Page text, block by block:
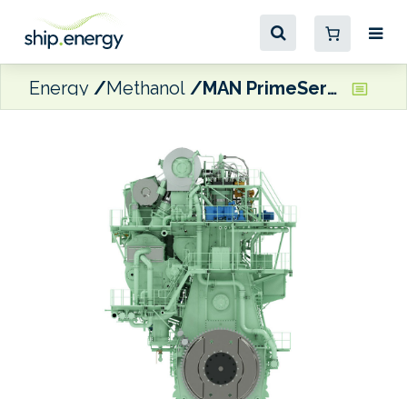
Energy Methanol MAN PrimeServ retrofitting 11 Maersk boxships for methanol dual-fuel capability